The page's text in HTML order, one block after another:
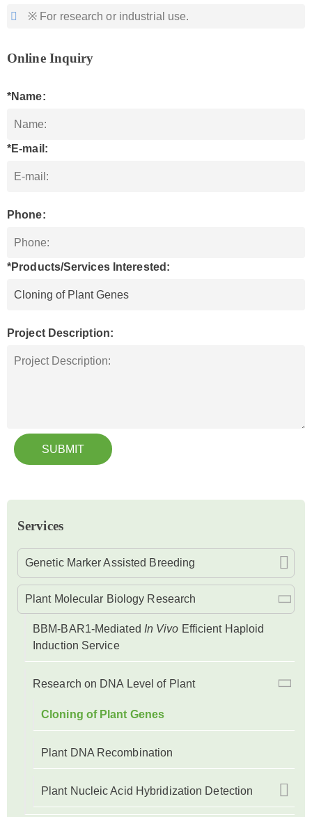
Services
Genetic Marker Assisted Breeding
Plant Molecular Biology Research
BBM-BAR1-Mediated In Vivo Efficient Haploid
Induction Service
Research on DNA Level of Plant
Cloning of Plant Genes
Plant DNA Recombination
Plant Nucleic Acid Hybridization Detection
※ For research or industrial use.
Online Inquiry
*Name:
*E-mail:
Phone:
*Products/Services Interested:
Project Description:
SUBMIT